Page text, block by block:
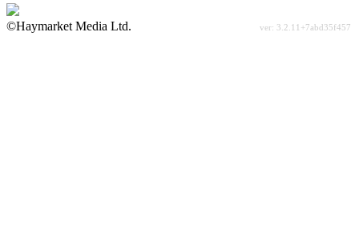
©Haymarket Media Ltd.